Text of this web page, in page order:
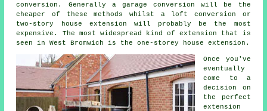
conversion. Generally a garage conversion will be the
cheaper of these methods whilst a loft conversion or
two-story house extension will probably be the most
expensive. The most widespread kind ofextension
that is
seen in West Bromwich is the one-storey house extension.
Once you've
eventually
come to a
decision on
the perfect
extension